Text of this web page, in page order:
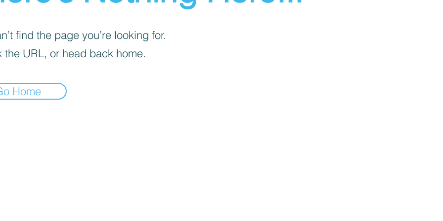
find the page you’re looking for.
the URL, or head back home.
Home